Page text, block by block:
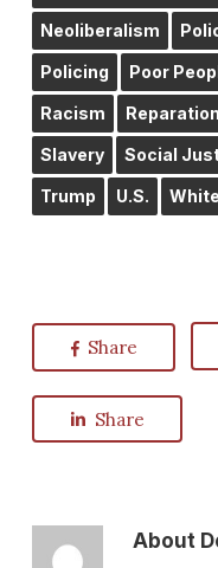
Neoliberalism
Policing Poor
Racism
Slavery Social
Trump U.S.
Share
Share
About